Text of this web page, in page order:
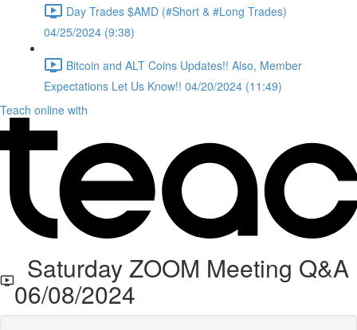
Day Trades $AMD (#Short & #Long Trades)
04/25/2024 (9:38)
Bitcoin and ALT Coins Updates!! Also, Member
Expectations Let Us Know!! 04/20/2024 (11:49)
Teach online with
Saturday ZOOM Meeting Q&A
06/08/2024